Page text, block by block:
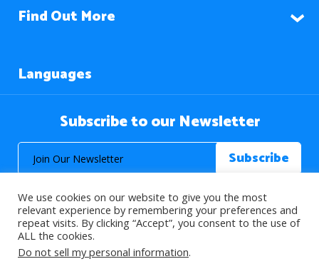
Find Out More
Languages
Subscribe to our Newsletter
© 2026 About Islam. All Rights Reserved.
We use cookies on our website to give you the most
relevant experience by remembering your preferences and
repeat visits. By clicking “Accept”, you consent to the use of
ALL the cookies.
Do not sell my personal information.